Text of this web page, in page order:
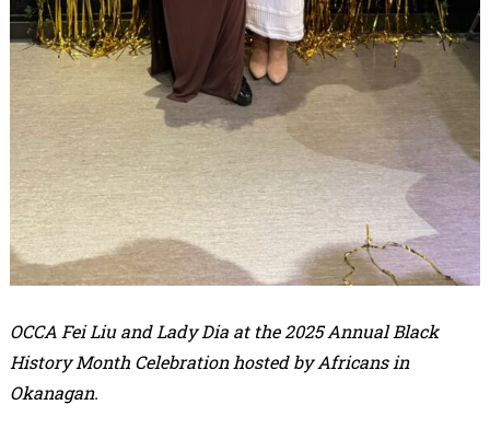
OCCA Fei Liu and Lady Dia at the 2025 Annual Black
History Month Celebration hosted by Africans in
Okanagan.